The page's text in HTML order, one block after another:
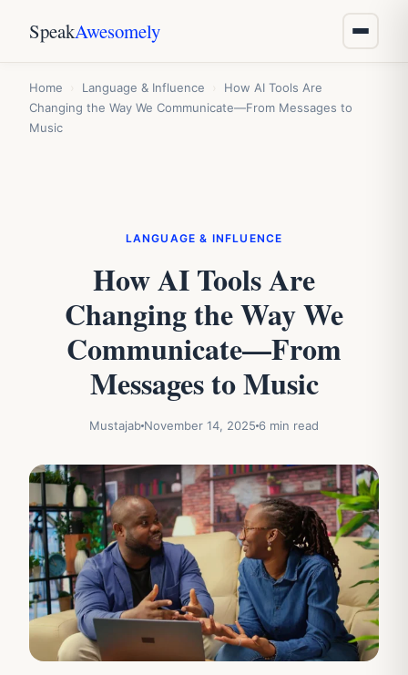
SpeakAwesomely
Home Language & Influence
How AI Tools Are
Changing the Way We Communicate—From Messages to
Music
LANGUAGE & INFLUENCE
How AI Tools Are
Changing the Way We
Communicate—From
Messages to Music
Mustajab November 14, 2025 6 min read